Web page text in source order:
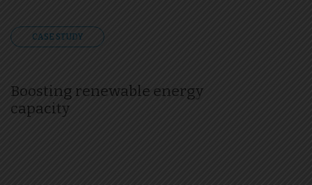
CASE STUDY
Boosting renewable energy
capacity